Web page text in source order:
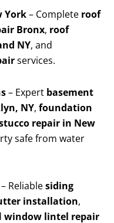
York– Complete roof
Bronx, roof
NY, and
services.
– Expert basement
NY, foundation
repair in New
safe from water
– Reliablesiding
installation,
window lintel repair